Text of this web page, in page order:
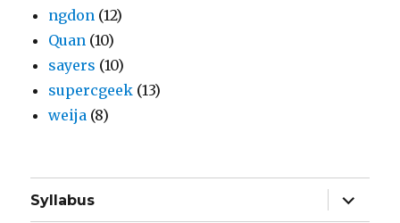
ngdon (12)
Quan (10)
sayers (10)
supercgeek (13)
weija (8)
Syllabus
expand
child